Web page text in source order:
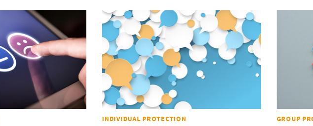
INDIVIDUAL PROTECTION GROUP